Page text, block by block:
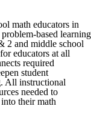
math educators in
based learning
2 and middle school
educators at all
required
student
All instructional
needed to
their math